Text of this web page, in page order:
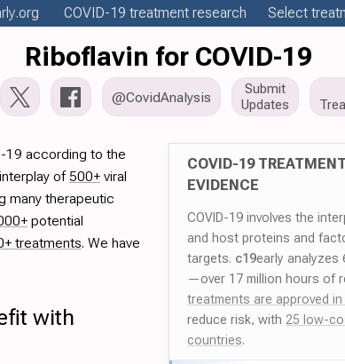
.org COVID-19 treatment research Select
Riboflavin for COVID-19
@CovidAnalysis
Submit
Updates
COVID-19
EVIDENCE
COVID-19 involves the
and host proteins and
targets. c19early analyzes
—over 17 million hours of
treatments are approved in
reduce risk, with 25 low-
countries.
19 according to the
of500+ viral
many therapeutic
potential
treatments. We have
with